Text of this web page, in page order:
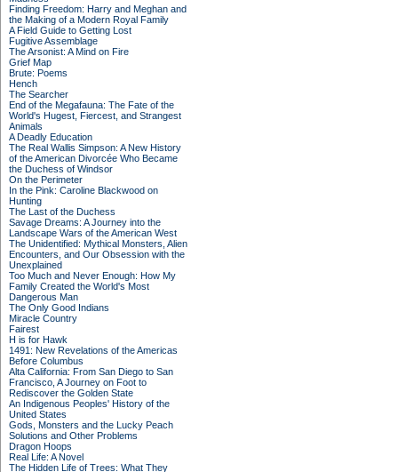
Finding Freedom: Harry and Meghan and
the Making of a Modern Royal Family
A Field Guide to Getting Lost
Fugitive Assemblage
The Arsonist: A Mind on Fire
Grief Map
Brute: Poems
Hench
The Searcher
End of the Megafauna: The Fate of the
World's Hugest, Fiercest, and Strangest
Animals
A Deadly Education
The Real Wallis Simpson: A New History
of the American Divorcée Who Became
the Duchess of Windsor
On the Perimeter
In the Pink: Caroline Blackwood on
Hunting
The Last of the Duchess
Savage Dreams: A Journey into the
Landscape Wars of the American West
The Unidentified: Mythical Monsters, Alien
Encounters, and Our Obsession with the
Unexplained
Too Much and Never Enough: How My
Family Created the World's Most
Dangerous Man
The Only Good Indians
Miracle Country
Fairest
H is for Hawk
1491: New Revelations of the Americas
Before Columbus
Alta California: From San Diego to San
Francisco, A Journey on Foot to
Rediscover the Golden State
An Indigenous Peoples' History of the
United States
Gods, Monsters and the Lucky Peach
Solutions and Other Problems
Dragon Hoops
Real Life: A Novel
The Hidden Life of Trees: What They